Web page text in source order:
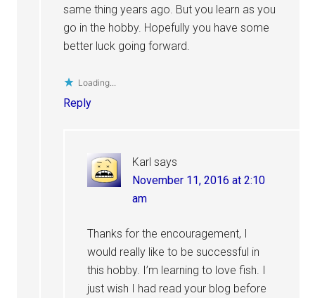
same thing years ago. But you learn as you
go in the hobby. Hopefully you have some
better luck going forward.
Loading...
Reply
Karl says
November 11, 2016 at 2:10
am
Thanks for the encouragement, I
would really like to be successful in
this hobby. I’m learning to love fish. I
just wish I had read your blog before